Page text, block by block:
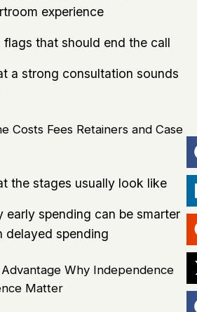
experience
flags that should end the call
a strong consultation sounds
Costs Fees Retainers and Case
the stages usually look like
early spending can be smarter
delayed spending
Advantage Why Independence
Matter